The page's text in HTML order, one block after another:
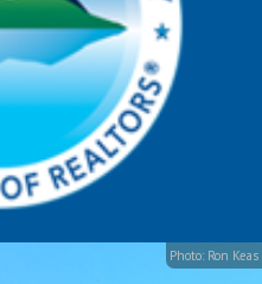
Photo: Ron Keas